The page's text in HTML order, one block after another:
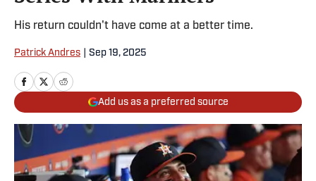
His return couldn't have come at a better time.
Patrick Andres Sep 19, 2025
Add us as a preferred source